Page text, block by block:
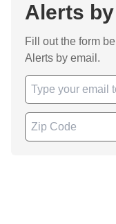
Alerts
Fill out the form
Alerts by email.